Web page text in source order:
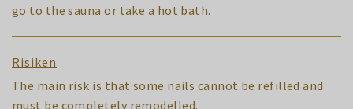
go to the sauna or take a hot bath.
Risiken
The main risk is that some nails cannot be refilled and
must be completely remodelled.